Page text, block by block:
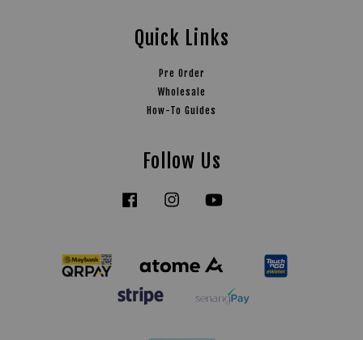
Quick Links
Pre Order
Wholesale
How-To Guides
Follow Us
Facebook Instagram